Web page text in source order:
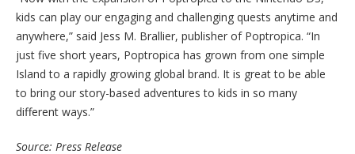
kids can play our engaging and challenging quests anytime and
anywhere,” said Jess M. Brallier, publisher of Poptropica. “In
just five short years, Poptropica has grown from one simple
Island to a rapidly growing global brand. It is great to be able
to bring our story-based adventures to kids in so many
different ways.”
Source: Press Release